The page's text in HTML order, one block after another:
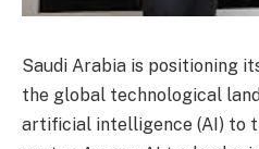
Saudi Arabia is positioning
the global technological
artificial intelligence (AI) to